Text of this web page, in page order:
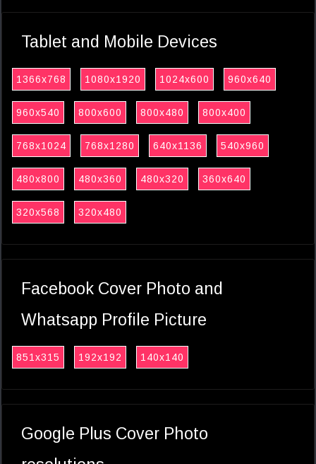
Tablet and Mobile Devices
1366x768 1080x1920 1024x600 960x640
960x540 800x600 800x480 800x400
768x1024 768x1280 640x1136 540x960
480x800 480x360 480x320 360x640
320x568 320x480
Facebook Cover Photo and
Whatsapp Profile Picture
851x315 192x192 140x140
Google Plus Cover Photo